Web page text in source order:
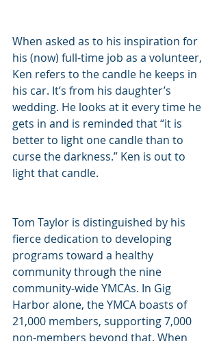
When asked as to his inspiration for
his (now) full-time job as a volunteer,
Ken refers to the candle he keeps in
his car. It’s from his daughter’s
wedding. He looks at it every time he
gets in and is reminded that “it is
better to light one candle than to
curse the darkness.” Ken is out to
light that candle.
Tom Taylor is distinguished by his
fierce dedication to developing
programs toward a healthy
community through the nine
community-wide YMCAs. In Gig
Harbor alone, the YMCA boasts of
21,000 members, supporting 7,000
non-members beyond that. When